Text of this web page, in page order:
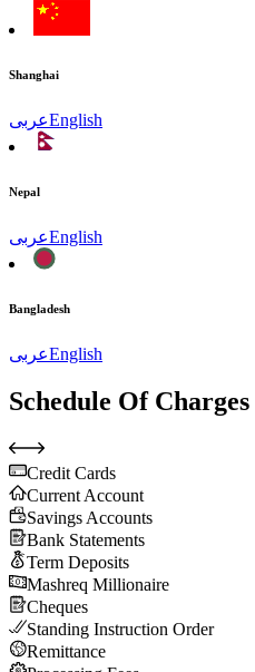
Shanghai
عربىEnglish
Nepal
عربىEnglish
Bangladesh
عربىEnglish
Schedule Of Charges
Credit Cards
Current Account
Savings Accounts
Bank Statements
Term Deposits
Mashreq Millionaire
Cheques
Standing Instruction Order
Remittance